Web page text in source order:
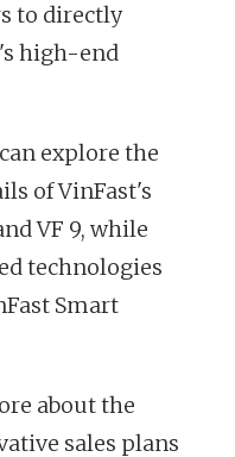
to directly
high-end
explore the
of VinFast's
VF 9, while
technologies
Smart
about the
sales plans